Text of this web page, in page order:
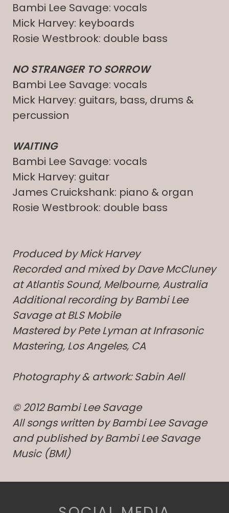
Bambi Lee Savage: vocals
Mick Harvey: keyboards
Rosie Westbrook: double bass
NO STRANGER TO SORROW
Bambi Lee Savage: vocals
Mick Harvey: guitars, bass, drums &
percussion
WAITING
Bambi Lee Savage: vocals
Mick Harvey: guitar
James Cruickshank: piano & organ
Rosie Westbrook: double bass
Produced by Mick Harvey
Recorded and mixed by Dave McCluney
at Atlantis Sound, Melbourne, Australia
Additional recording by Bambi Lee
Savage at BLS Mobile
Mastered by Pete Lyman at Infrasonic
Mastering, Los Angeles, CA
Photography & artwork: Sabin Aell
© 2012 Bambi Lee Savage
All songs written by Bambi Lee Savage
and published by Bambi Lee Savage
Music (BMI)